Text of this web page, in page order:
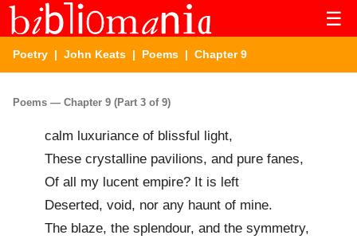
☰
Poetry | John Keats | Poems | Chapter 9
Poems — Chapter 9 (Part 3 of 9)
calm luxuriance of blissful light,
These crystalline pavilions, and pure fanes,
Of all my lucent empire? It is left
Deserted, void, nor any haunt of mine.
The blaze, the splendour, and the symmetry,